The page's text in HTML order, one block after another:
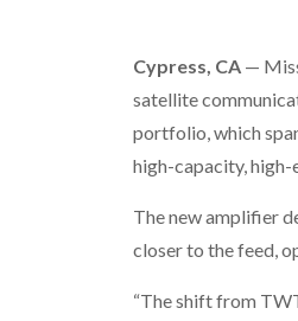
Cypress, CA —
satellite
portfolio, which
high-capacity,
The new amplifier
closer to the feed,
“The shift from